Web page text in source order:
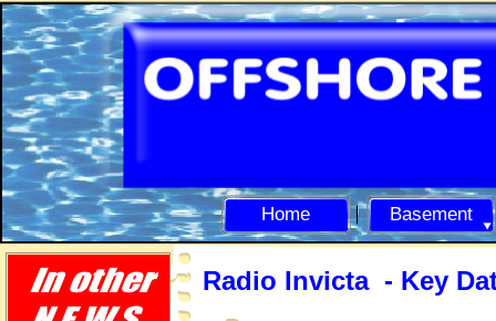
Home Basement
Radio Invicta - Key